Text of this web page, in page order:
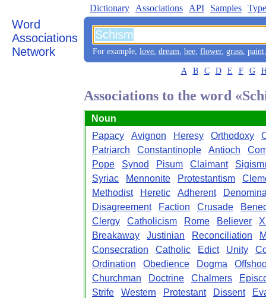
Word
Associations
Network
Dictionary Associations API Samples
For example, love, dream, bee, flower, grass, paint
A B C D E F G
Associations to the word
Noun
Papacy
Avignon Heresy Orthodoxy
Patriarch
Constantinople Antioch
Pope
Synod Pisum Claimant
Syriac
Mennonite Protestantism
Methodist
Heretic Adherent
Disagreement
Faction Crusade
Clergy
Catholicism Rome Believer
Breakaway
Justinian Reconciliation
Consecration
Catholic Edict Unity
Ordination
Obedience Dogma
Churchman
Doctrine Chalmers
Strife
Western Protestant Dissent